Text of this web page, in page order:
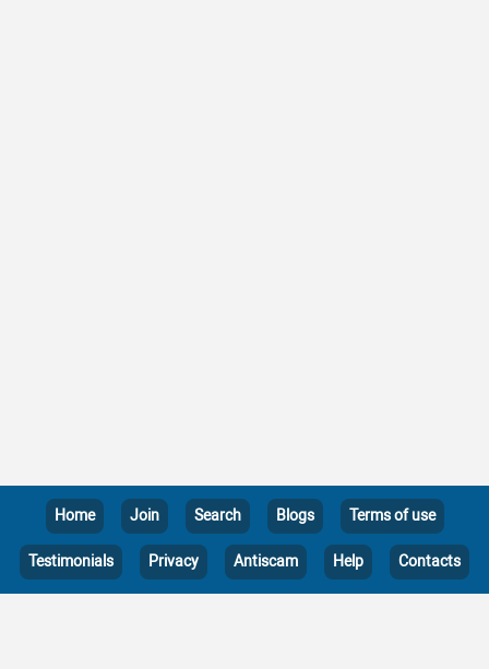
Home Join Search Blogs Terms of use
Testimonials Privacy Antiscam Help Contacts